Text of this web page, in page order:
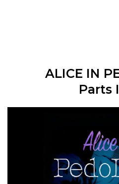
ALICE IN
Parts